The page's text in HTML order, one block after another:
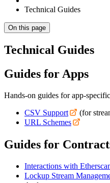
Technical Guides
On this page
Technical Guides
Guides for Apps
Hands-on guides for app-
CSV Support
(for
URL Schemes
Guides for
Interactions with
Lockup Stream